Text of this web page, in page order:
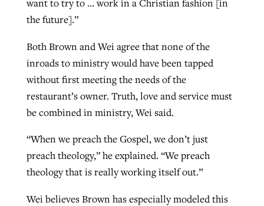
want to try to … work in a Christian fashion [in
the future].”
Both Brown and Wei agree that none of the
inroads to ministry would have been tapped
without first meeting the needs of the
restaurant’s owner. Truth, love and service must
be combined in ministry, Wei said.
“When we preach the Gospel, we don’t just
preach theology,” he explained. “We preach
theology that is really working itself out.”
Wei believes Brown has especially modeled this